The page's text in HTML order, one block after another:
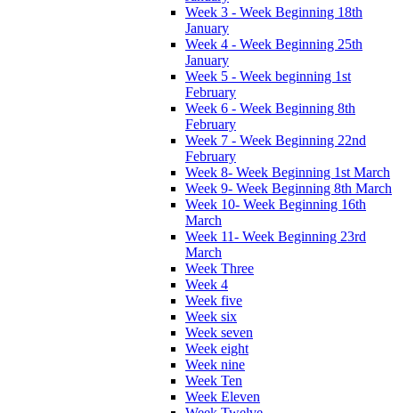
Week 3 - Week Beginning 18th
January
Week 4 - Week Beginning 25th
January
Week 5 - Week beginning 1st
February
Week 6 - Week Beginning 8th
February
Week 7 - Week Beginning 22nd
February
Week 8- Week Beginning 1st March
Week 9- Week Beginning 8th March
Week 10- Week Beginning 16th
March
Week 11- Week Beginning 23rd
March
Week Three
Week 4
Week five
Week six
Week seven
Week eight
Week nine
Week Ten
Week Eleven